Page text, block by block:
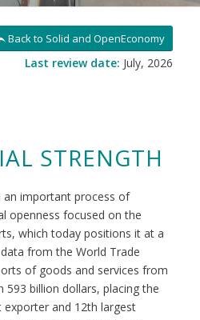
Back to Solid and OpenEconomy
Last review date: July, 2026
STRENGTH
an important process of
openness focused on the
which today positions it at a
from the World Trade
of goods and services from
billion dollars, placing the
and 12th largest